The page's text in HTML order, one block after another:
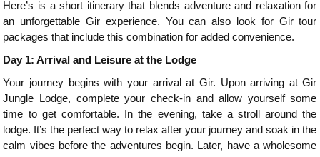
Here’s is a short itinerary that blends adventure and relaxation for
an unforgettable Gir experience. You can also look for Gir tour
packages that include this combination for added convenience.
Day 1: Arrival and Leisure at the Lodge
Your journey begins with your arrival at Gir. Upon arriving at Gir
Jungle Lodge, complete your check-in and allow yourself some
time to get comfortable. In the evening, take a stroll around the
lodge. It’s the perfect way to relax after your journey and soak in the
calm vibes before the adventures begin. Later, have a wholesome